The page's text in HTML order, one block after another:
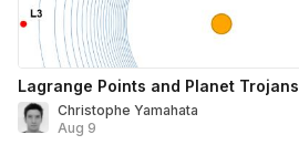
Lagrange Points and Planet Trojans
Christophe Yamahata
Aug 9